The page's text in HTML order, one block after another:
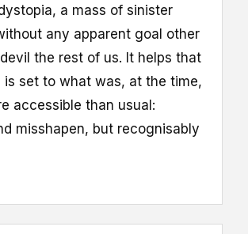
a mass of sinister
any apparent goal other
the rest of us. It helps that
is set to what was, at the time,
accessible than usual:
misshapen, but recognisably